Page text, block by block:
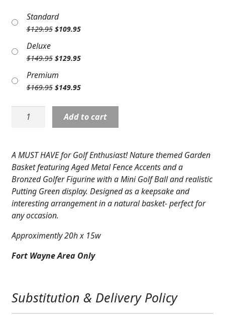
MUSIC BOXES
BALLOONS
PATRIOTIC
COLORS
FAVORITE FLOWERS
FEATURED PRODUCTS
CUSTOMER FAVORITES
WEDDINGS
ABOUT US
GIFT ITEMS
Standard
$129.95 Original
$129.95.
$109.95Current
$109.95.
Deluxe
$149.95 Original
was:
$149.95.
$129.95Current
$129.95.
Premium
$169.95 Original
was:
$169.95.
$149.95Current
is:
$149.95.
Golfer
Statue
Flower
Basket
quantity
Add to cart
A MUST HAVE for Golf Enthusiast! Nature themed Garden
Basket featuring Aged Metal Fence Accents and a
Bronzed Golfer Figurine with a Mini Golf Ball and realistic
Putting Green display. Designed as a keepsake and
interesting arrangement in a natural basket- perfect for
any occasion.
Approximently 20h x 15w
Fort Wayne Area Only
Substitution & Delivery Policy